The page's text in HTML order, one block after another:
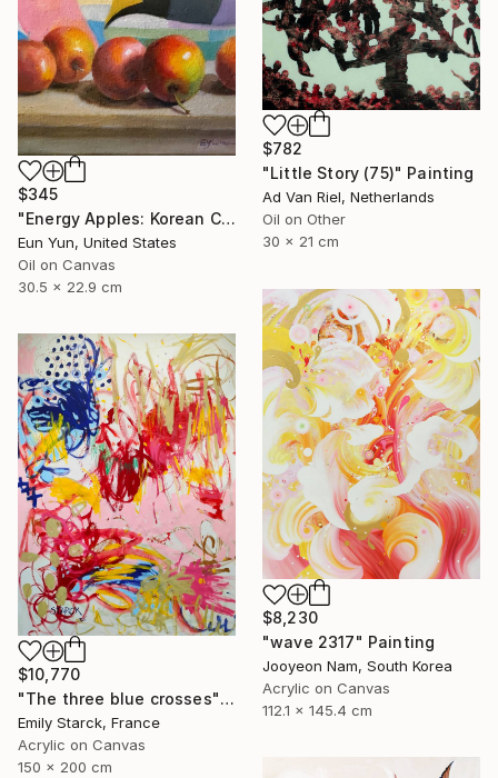
$782
"Little Story (75)" Painting
Ad Van Riel, Netherlands
Oil on Other
30 x 21 cm
$345
"Energy Apples: Korean Color Spirit" Painting
Eun Yun, United States
Oil on Canvas
30.5 x 22.9 cm
$8,230
"wave 2317" Painting
Jooyeon Nam, South Korea
Acrylic on Canvas
112.1 x 145.4 cm
$10,770
"The three blue crosses" Painting
Emily Starck, France
Acrylic on Canvas
150 x 200 cm